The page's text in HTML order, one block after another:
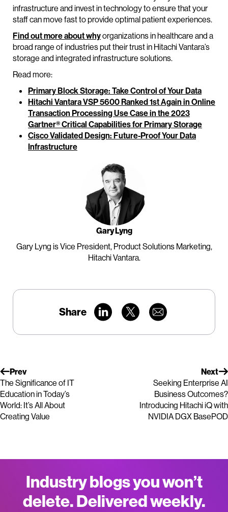
infrastructure and invest in technology to ensure that your
staff can move fast to provide optimal patient experiences.
Find out more about whyorganizations in healthcare and a
broad range of industries put their trust in Hitachi Vantara’s
storage and integrated infrastructure solutions.
Read more:
Primary Block Storage: Take Control of Your Data
Hitachi Vantara VSP 5600 Ranked 1st Again in Online
Transaction Processing Use Case in the 2023
Gartner® Critical Capabilities for Primary Storage
Cisco Validated Design: Future-Proof Your Data
Infrastructure
Gary Lyng
Gary Lyng is Vice President, Product Solutions Marketing,
Hitachi Vantara.
Share
Prev
The Significance of IT
Education in Today’s
World: It’s All About
Creating Value
Next
Seeking Enterprise AI
Business Outcomes?
Introducing Hitachi iQ with
NVIDIA DGX BasePOD
Industry blogs you won’t
delete. Delivered weekly.